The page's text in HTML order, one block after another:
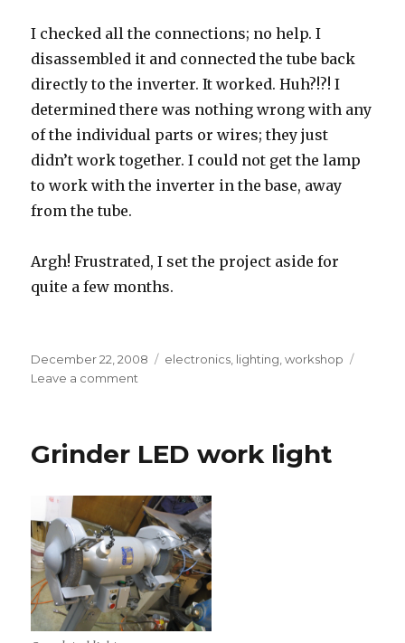
I checked all the connections; no help. I
disassembled it and connected the tube back
directly to the inverter. It worked. Huh?!?! I
determined there was nothing wrong with any
of the individual parts or wires; they just
didn’t work together. I could not get the lamp
to work with the inverter in the base, away
from the tube.
Argh! Frustrated, I set the project aside for
quite a few months.
Posted
on
December 22, 2008 Tags
electronics lighting ,workshop
Leave a comment
desk
Grinder LED work light